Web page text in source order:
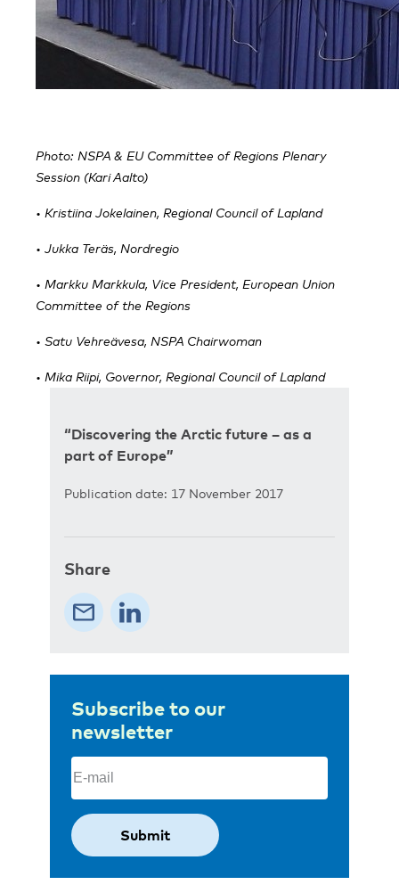
Photo: NSPA & EU Committee of Regions Plenary
Session (Kari Aalto)
• Kristiina Jokelainen, Regional Council of Lapland
• Jukka Teräs, Nordregio
• Markku Markkula, Vice President, European Union
Committee of the Regions
• Satu Vehreävesa, NSPA Chairwoman
• Mika Riipi, Governor, Regional Council of Lapland
“Discovering the Arctic future – as a
part of Europe”
Publication date: 17 November 2017
Share
Subscribe to our
newsletter
Email